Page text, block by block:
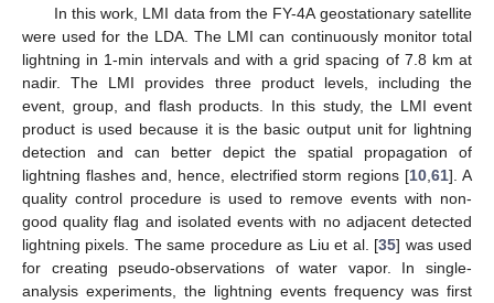
In this work, LMI data from the FY-4A geostationary satellite
were used for the LDA. The LMI can continuously monitor total
lightning in 1-min intervals and with a grid spacing of 7.8 km at
nadir. The LMI provides three product levels, including the
event, group, and flash products. In this study, the LMI event
product is used because it is the basic output unit for lightning
detection and can better depict the spatial propagation of
lightning flashes and, hence, electrified storm regions [10 ,61]. A
quality control procedure is used to remove events with non-
good quality flag and isolated events with no adjacent detected
lightning pixels. The same procedure as Liu et al. [35] was used
for creating pseudo-observations of water vapor. In single-
analysis experiments, the lightning events frequency was first